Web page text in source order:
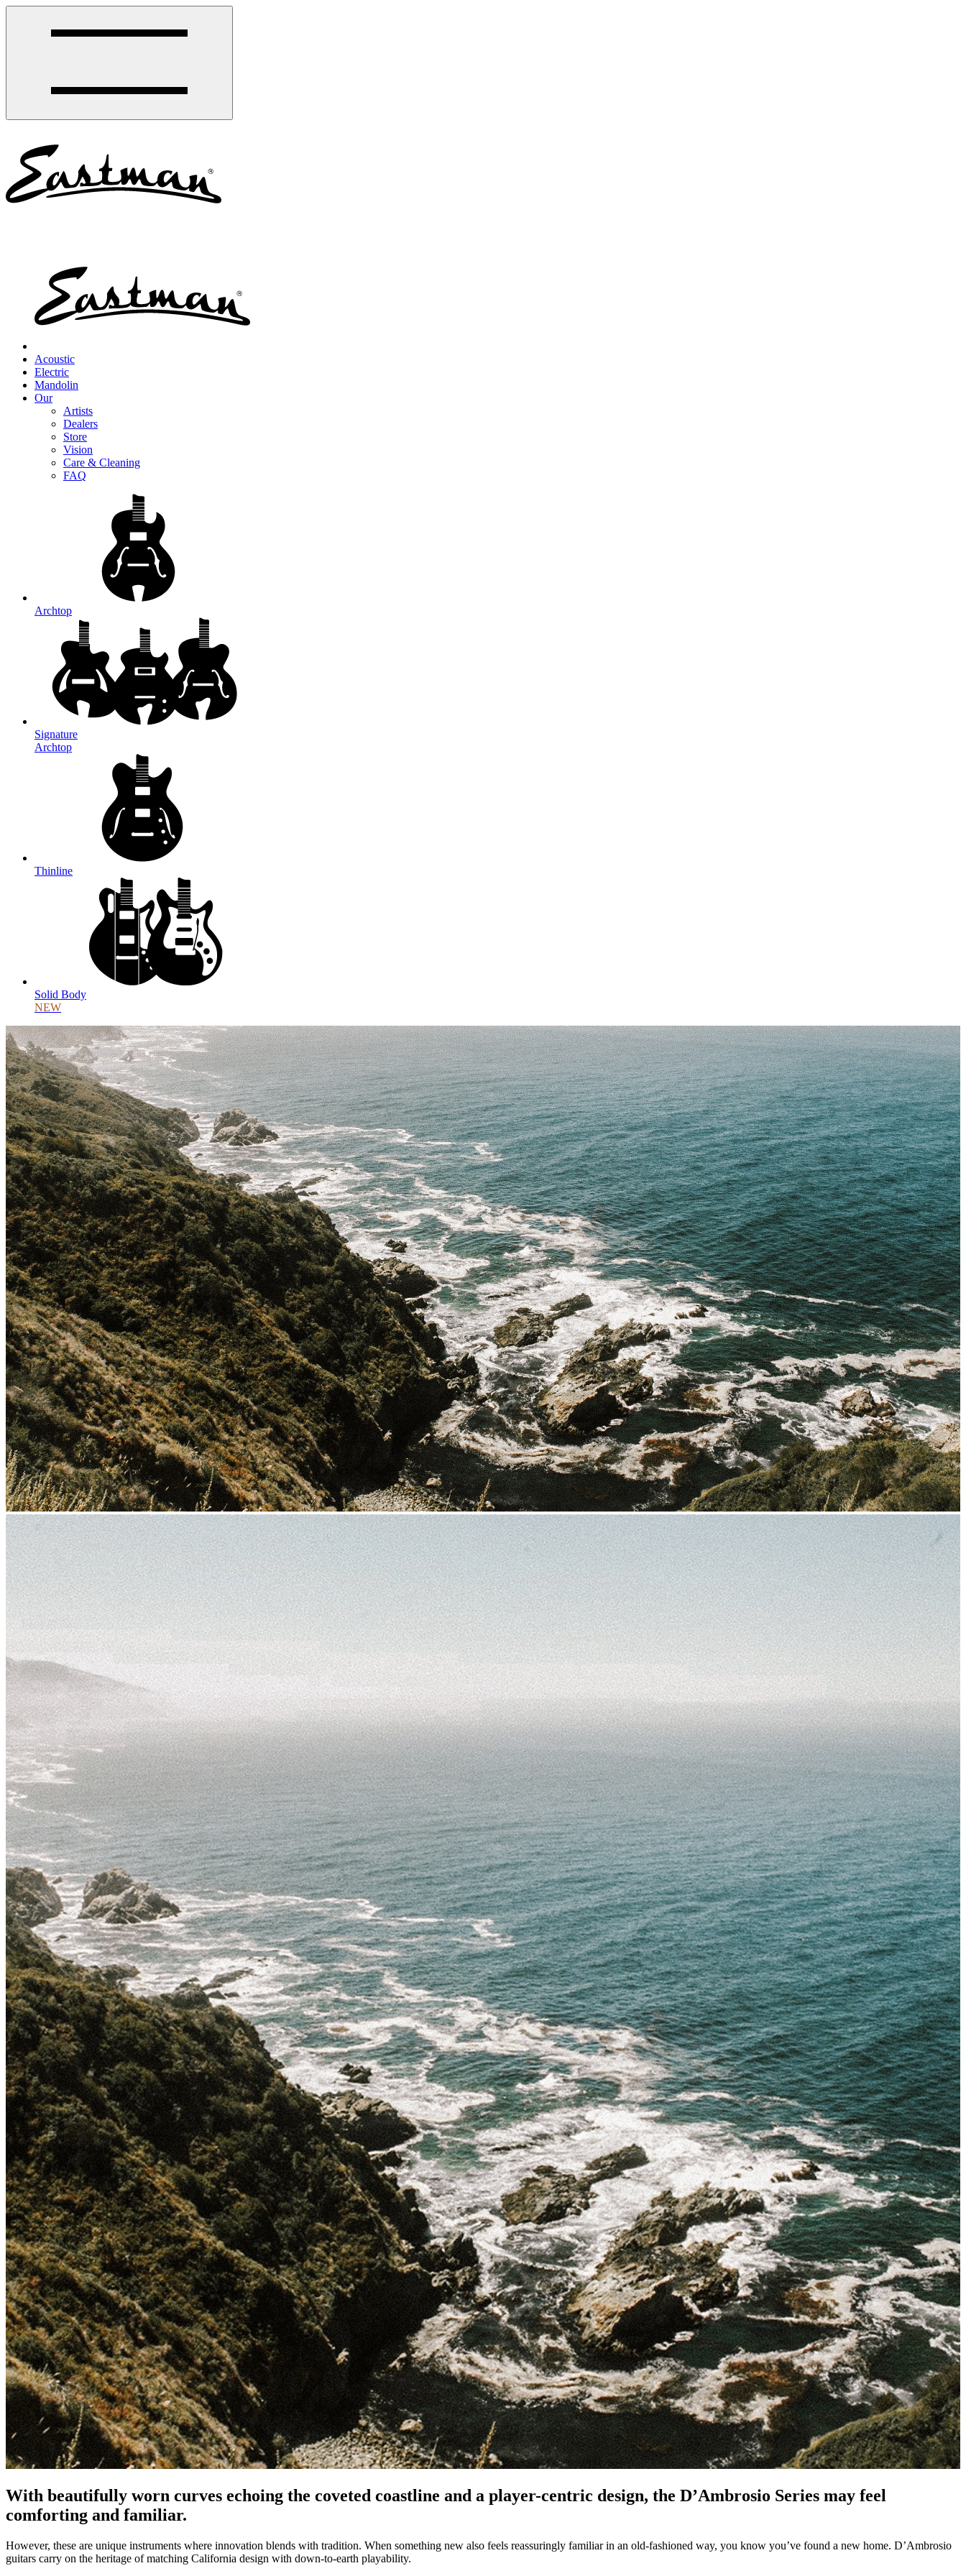
Acoustic
Electric
Mandolin
Our
Artists
Dealers
Store
Vision
Care & Cleaning
FAQ
Archtop
Signature
Archtop
Thinline
Solid Body
NEW
With beautifully worn curves echoing the coveted coastline and a player-centric design, the D’Ambrosio Series may feel
comforting and familiar.
However, these are unique instruments where innovation blends with tradition. When something new also feels reassuringly familiar in an old-fashioned way, you know you’ve found a new home. D’Ambrosio
guitars carry on the heritage of matching California design with down-to-earth playability.